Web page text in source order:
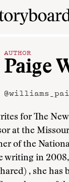
AUTHOR
Paige
for The
at the
of the
writing in
, she has